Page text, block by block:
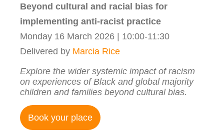
Beyond cultural and racial bias for
implementing anti-racist practice
Monday 16 March 2026 | 10:00-11:30
Delivered by Marcia Rice
Explore the wider systemic impact of racism
on experiences of Black and global majority
children and families beyond cultural bias.
Book your place